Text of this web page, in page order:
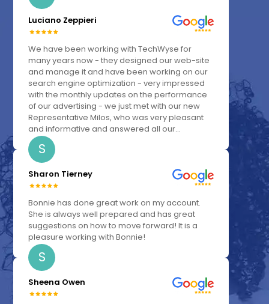
Luciano Zeppieri
We have been working with TechWyse for
many years now - they designed our web-site
and manage it and have been working on our
search engine optimization - very impressed
with the monthly updates on the performance
of our advertising - we just met with our new
Representative Milos, who was very pleasant
and informative and answered all our...
S
Sharon Tierney
Bonnie has done great work on my account.
She is always well prepared and has great
suggestions on how to move forward! It is a
pleasure working with Bonnie!
S
Sheena Owen